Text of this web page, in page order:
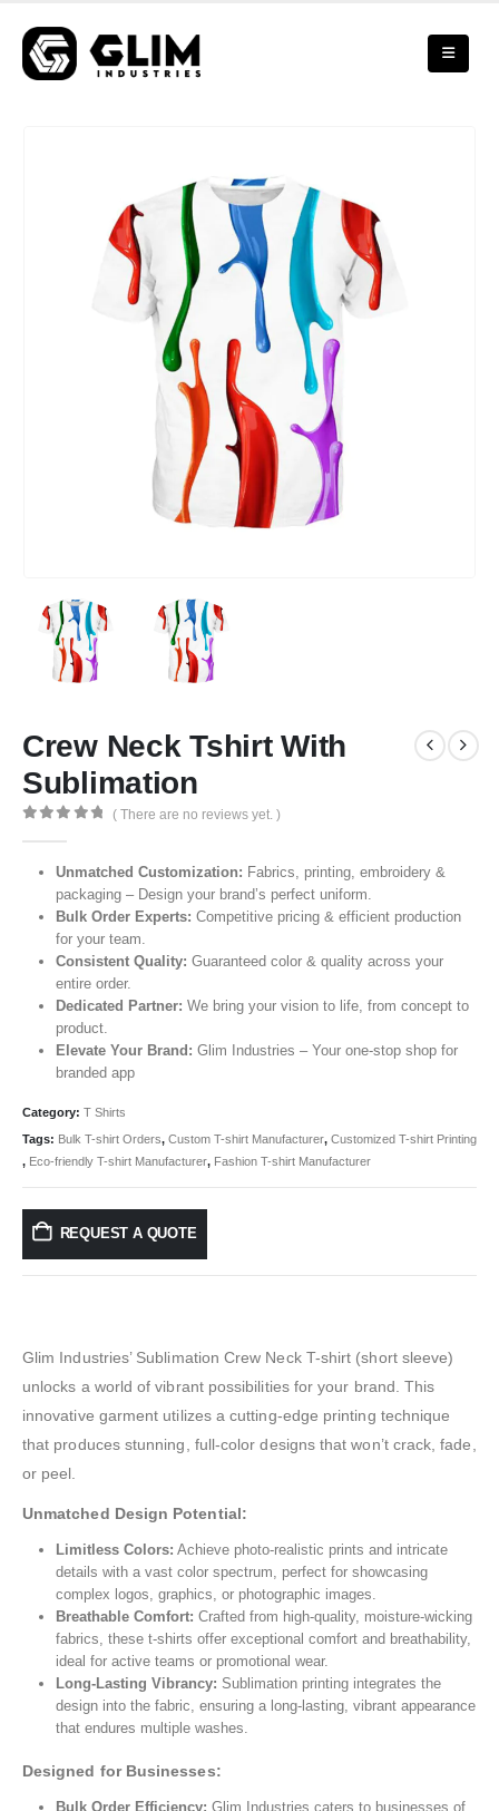
Crew Neck Tshirt With
Sublimation
( There are no reviews yet. )
Unmatched Customization: Fabrics, printing, embroidery &
packaging – Design your brand’s perfect uniform.
Bulk Order Experts: Competitive pricing & efficient production
for your team.
Consistent Quality: Guaranteed color & quality across your
entire order.
Dedicated Partner: We bring your vision to life, from concept to
product.
Elevate Your Brand: Glim Industries – Your one-stop shop for
branded app
Category: T Shirts
Tags: Bulk T-shirt Orders, Custom T-shirt Manufacturer, Customized T-shirt Printing
, Eco-friendly T-shirt Manufacturer, Fashion T-shirt Manufacturer
REQUEST A QUOTE
Glim Industries’ Sublimation Crew Neck T-shirt (short sleeve)
unlocks a world of vibrant possibilities for your brand. This
innovative garment utilizes a cutting-edge printing technique
that produces stunning, full-color designs that won’t crack, fade,
or peel.
Unmatched Design Potential:
Limitless Colors: Achieve photo-realistic prints and intricate
details with a vast color spectrum, perfect for showcasing
complex logos, graphics, or photographic images.
Breathable Comfort: Crafted from high-quality, moisture-wicking
fabrics, these t-shirts offer exceptional comfort and breathability,
ideal for active teams or promotional wear.
Long-Lasting Vibrancy: Sublimation printing integrates the
design into the fabric, ensuring a long-lasting, vibrant appearance
that endures multiple washes.
Designed for Businesses:
Bulk Order Efficiency: Glim Industries caters to businesses of